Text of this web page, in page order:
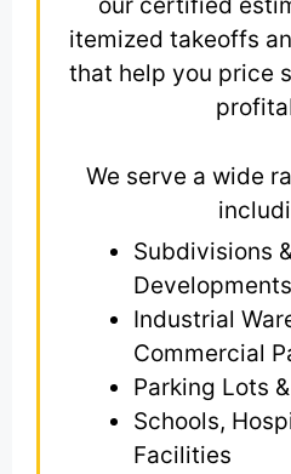
our certified
itemized takeoffs
that help you price
We serve a wide
Subdivisions
Developments
Industrial
Commercial
Parking Lots
Schools,
Facilities